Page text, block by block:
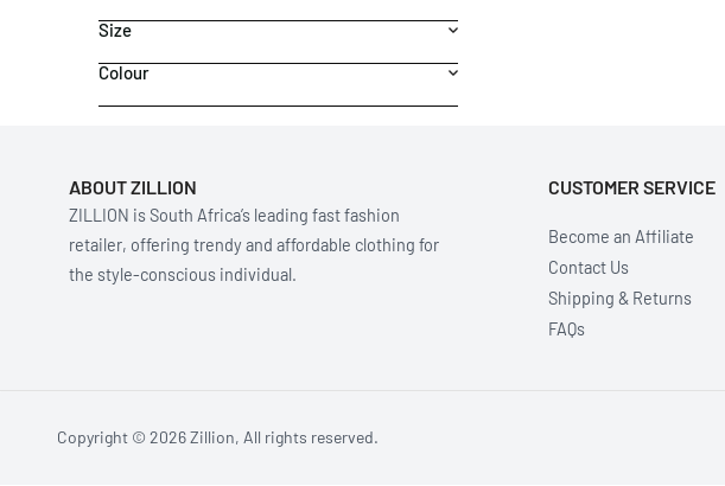
Size
Colour
ABOUT ZILLION
ZILLION is South Africa’s leading fast fashion
retailer, offering trendy and affordable clothing for
the style-conscious individual.
CUSTOMER SERVICE
Become an Affiliate
Contact Us
Shipping & Returns
FAQs
Copyright © 2026 Zillion, All rights reserved.